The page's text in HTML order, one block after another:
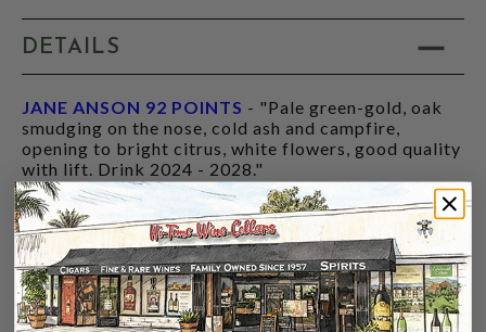
DETAILS
JANE ANSON 92 POINTS - "Pale green-gold, oak
smudging on the nose, cold ash and campfire,
opening to bright citrus, white flowers, good quality
with lift. Drink 2024 - 2028."